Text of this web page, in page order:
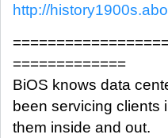
http://
=============
BiOS knows data
been servicing clients
them inside and out.